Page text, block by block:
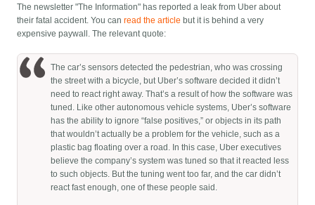
The newsletter "The Information" has reported a leak from Uber about
their fatal accident. You canread the article but it is behind a very
expensive paywall. The relevant quote:
The car’s sensors detected the pedestrian, who was crossing
the street with a bicycle, but Uber’s software decided it didn’t
need to react right away. That’s a result of how the software was
tuned. Like other autonomous vehicle systems, Uber’s software
has the ability to ignore “false positives,” or objects in its path
that wouldn’t actually be a problem for the vehicle, such as a
plastic bag floating over a road. In this case, Uber executives
believe the company’s system was tuned so that it reacted less
to such objects. But the tuning went too far, and the car didn’t
react fast enough, one of these people said.